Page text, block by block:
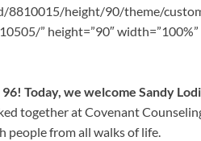
8810015/height/90/theme/
” height=”90″ width=”100%”
Today, we welcome Sandy
together at Covenant
people from all walks of life.